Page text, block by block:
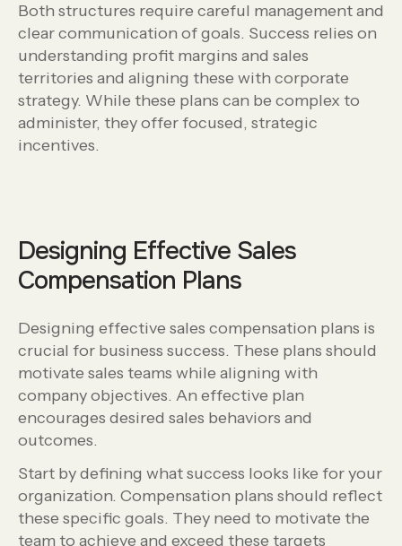
Both structures require careful management and
clear communication of goals. Success relies on
understanding profit margins and sales
territories and aligning these with corporate
strategy. While these plans can be complex to
administer, they offer focused, strategic
incentives.
Designing Effective Sales
Compensation Plans
Designing effective sales compensation plans is
crucial for business success. These plans should
motivate sales teams while aligning with
company objectives. An effective plan
encourages desired sales behaviors and
outcomes.
Start by defining what success looks like for your
organization. Compensation plans should reflect
these specific goals. They need to motivate the
team to achieve and exceed these targets